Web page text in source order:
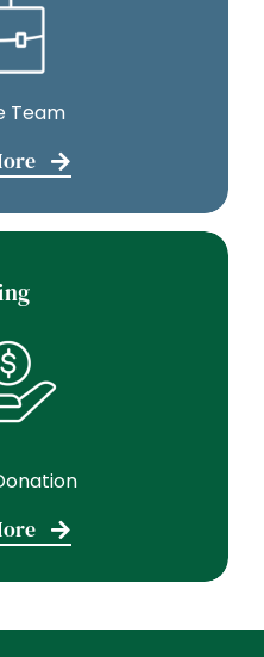
Team